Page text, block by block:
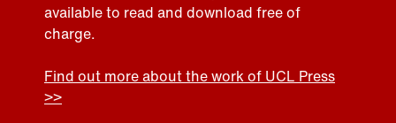
available to read and download free of
charge.
Find out more about the work of UCL Press
>>